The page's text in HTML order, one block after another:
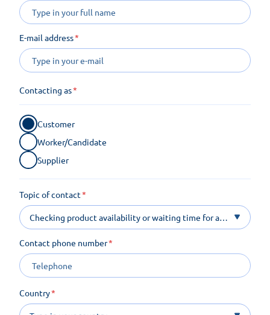
E-mail address
Contacting as
Customer
Worker/Candidate
Supplier
Topic of contact
Checking product availability or waiting time for a
product on order
Contact phone number
Country